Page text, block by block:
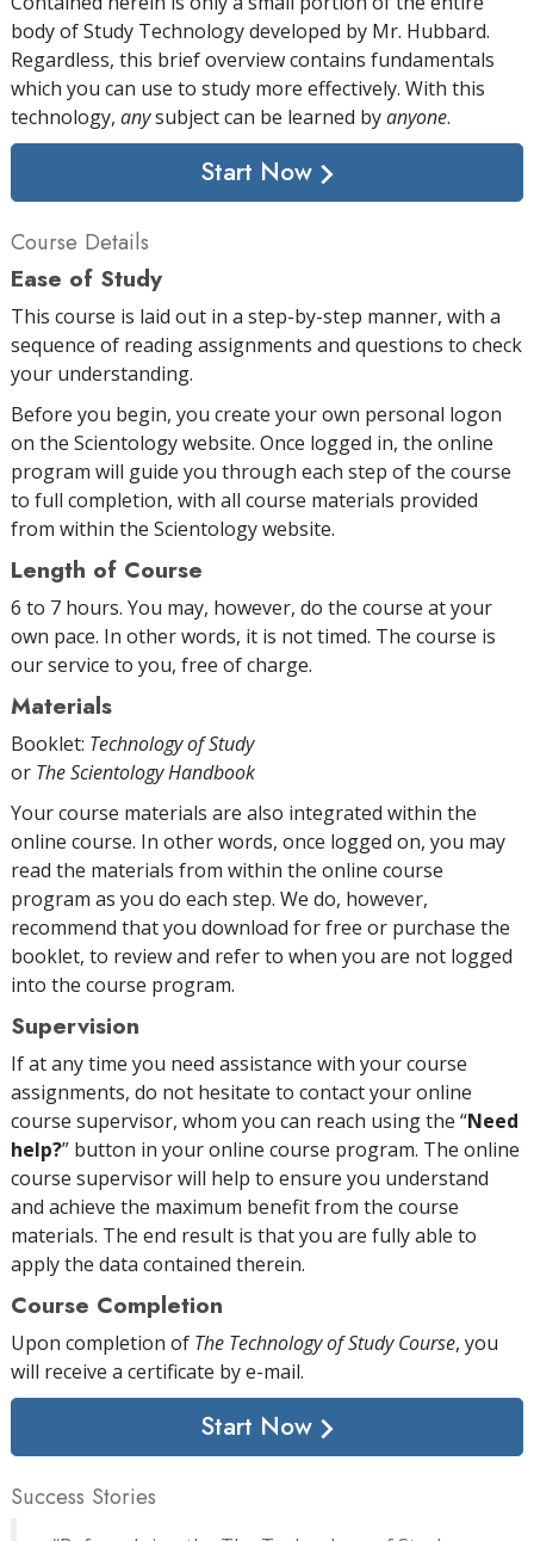
body of Study Technology developed by Mr. Hubbard.
Regardless, this brief overview contains fundamentals
which you can use to study more effectively. With this
technology, anysubject can be learned byanyone.
Start Now
Course Details
Ease of Study
This course is laid out in a step-by-step manner, with a
sequence of reading assignments and questions to check
your understanding.
Before you begin, you create your own personal logon
on the Scientology website. Once logged in, the online
program will guide you through each step of the course
to full completion, with all course materials provided
from within the Scientology website.
Length of Course
6 to 7 hours. You may, however, do the course at your
own pace. In other words, it is not timed. The course is
our service to you, free of charge.
Materials
Booklet: Technology of Study
or The Scientology Handbook
Your course materials are also integrated within the
online course. In other words, once logged on, you may
read the materials from within the online course
program as you do each step. We do, however,
recommend that you download for free or purchase the
booklet, to review and refer to when you are not logged
into the course program.
Supervision
If at any time you need assistance with your course
assignments, do not hesitate to contact your online
course supervisor, whom you can reach using the “Need
help?” button in your online course program. The online
course supervisor will help to ensure you understand
and achieve the maximum benefit from the course
materials. The end result is that you are fully able to
apply the data contained therein.
Course Completion
Upon completion of The Technology of Study Course, you
will receive a certificate by e-mail.
Start Now
Success Stories